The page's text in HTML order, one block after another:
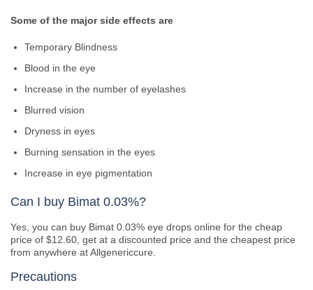
Some of the major side effects are
Temporary Blindness
Blood in the eye
Increase in the number of eyelashes
Blurred vision
Dryness in eyes
Burning sensation in the eyes
Increase in eye pigmentation
Can I buy Bimat 0.03%?
Yes, you can buy Bimat 0.03% eye drops online for the cheap
price of $12.60, get at a discounted price and the cheapest price
from anywhere at Allgenericcure.
Precautions